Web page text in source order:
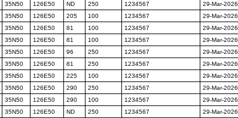
35N50 126E50 ND 250 1234567 29-Mar-2026
35N50 126E50 205 100 1234567 29-Mar-2026
35N50 126E50 81 100 1234567 29-Mar-2026
35N50 126E50 81 100 1234567 29-Mar-2026
35N50 126E50 96 250 1234567 29-Mar-2026
35N50 126E50 81 250 1234567 29-Mar-2026
35N50 126E50 225 100 1234567 29-Mar-2026
35N50 126E50 290 250 1234567 29-Mar-2026
35N50 126E50 290 100 1234567 29-Mar-2026
35N50 126E50 ND 250 1234567 29-Mar-2026